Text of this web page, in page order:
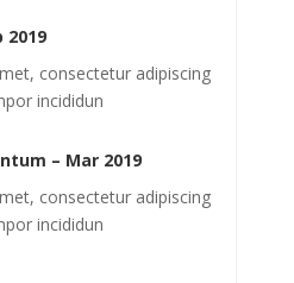
2019
consectetur adipiscing
incididun
– Mar 2019
consectetur adipiscing
incididun